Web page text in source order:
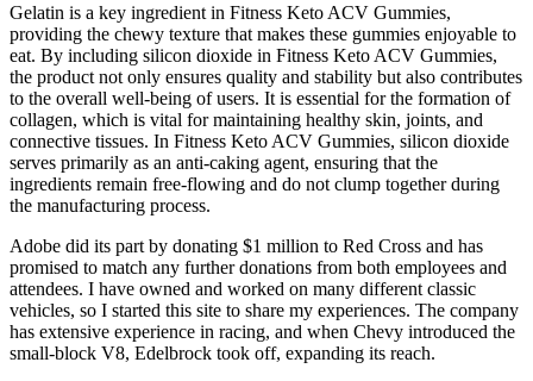
Gelatin is a key ingredient in Fitness Keto ACV Gummies,
providing the chewy texture that makes these gummies enjoyable to
eat. By including silicon dioxide in Fitness Keto ACV Gummies,
the product not only ensures quality and stability but also contributes
to the overall well-being of users. It is essential for the formation of
collagen, which is vital for maintaining healthy skin, joints, and
connective tissues. In Fitness Keto ACV Gummies, silicon dioxide
serves primarily as an anti-caking agent, ensuring that the
ingredients remain free-flowing and do not clump together during
the manufacturing process.
Adobe did its part by donating $1 million to Red Cross and has
promised to match any further donations from both employees and
attendees. I have owned and worked on many different classic
vehicles, so I started this site to share my experiences. The company
has extensive experience in racing, and when Chevy introduced the
small-block V8, Edelbrock took off, expanding its reach.